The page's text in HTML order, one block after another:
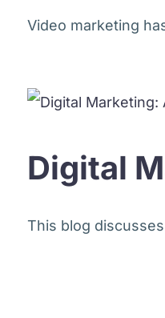
Video marketing
Digital
This blog